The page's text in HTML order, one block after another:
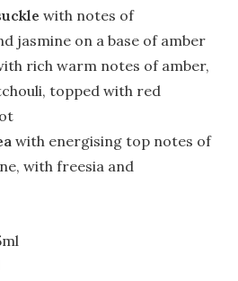
with notes of
jasmine on a base of amber
rich warm notes of amber,
topped with red
with energising top notes of
with freesia and